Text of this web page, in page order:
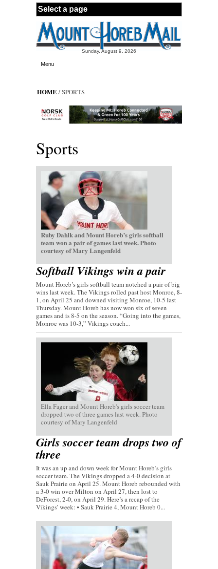
Skip to main content
Sunday, August 9, 2026
Menu
HOME/ SPORTS
Sports
Ruby Dahlk and Mount Horeb’s girls softball
team won a pair of games last week. Photo
courtesy of Mary Langenfeld
Softball Vikings win a pair
Mount Horeb’s girls softball team notched a pair of big
wins last week. The Vikings rolled past host Monroe, 8-
1, on April 25 and downed visiting Monroe, 10-5 last
Thursday. Mount Horeb has now won six of seven
games and is 8-5 on the season. “Going into the games,
Monroe was 10-3,” Vikings coach...
Ella Fager and Mount Horeb's girls soccer team
dropped two of three games last week. Photo
courtesy of Mary Langenfeld
Girls soccer team drops two of
three
It was an up and down week for Mount Horeb’s girls
soccer team. The Vikings dropped a 4-0 decision at
Sauk Prairie on April 25. Mount Horeb rebounded with
a 3-0 win over Milton on April 27, then lost to
DeForest, 2-0, on April 29. Here’s a recap of the
Vikings’ week: • Sauk Prairie 4, Mount Horeb 0...